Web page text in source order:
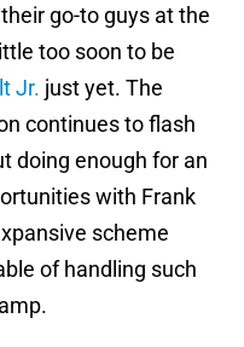
go-to guys at the
too soon to be
Jr. just yet. The
continues to flash
doing enough for an
with Frank
scheme
of handling such